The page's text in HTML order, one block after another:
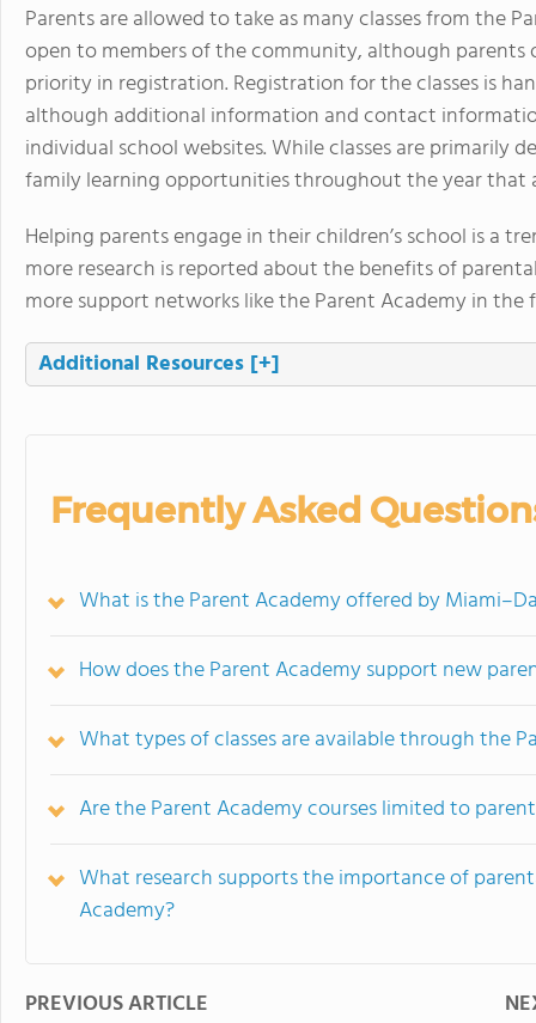
Parents are allowed to take as many classes from the
open to members of the community, although parents
priority in registration. Registration for the classes is
although additional information and contact
individual school websites. While classes are primarily
family learning opportunities throughout the year that
Helping parents engage in their children’s school is a
more research is reported about the benefits of
more support networks like the Parent Academy in the
Additional Resources [+]
Frequently Asked
What is the Parent Academy offered by
How does the Parent Academy support new
What types of classes are available through the
Are the Parent Academy courses limited to
What research supports the importance of
Academy?
PREVIOUS ARTICLE